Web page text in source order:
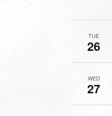
TUE
26
WED
27